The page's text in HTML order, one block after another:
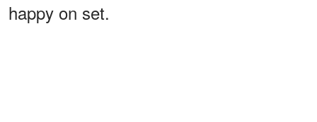
happy on set.